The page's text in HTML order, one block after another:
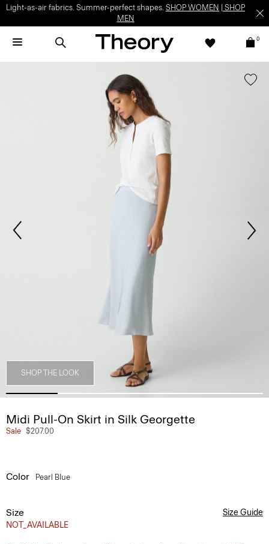
Light-as-air fabrics. Summer-perfect shapes. SHOP WOMEN
SHOP
MEN
0
SHOP THE LOOK
Midi Pull-On Skirt in Silk Georgette
Sale $207.00
Color Pearl Blue
Size
NOT_AVAILABLE
Size Guide